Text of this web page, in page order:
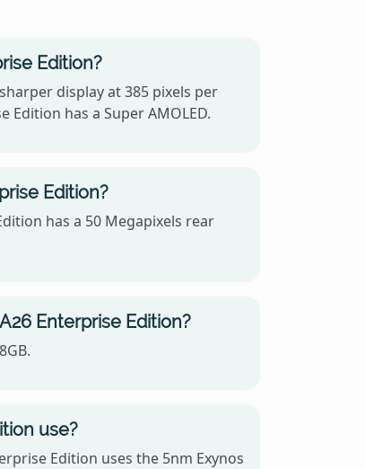
Edition?
display at 385 pixels per
Edition has a Super AMOLED.
Edition?
has a 50 Megapixels rear
Enterprise Edition?
use?
Edition uses the 5nm Exynos